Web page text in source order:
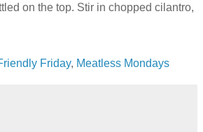
on the top. Stir in chopped cilantro,
Friday, Meatless Mondays